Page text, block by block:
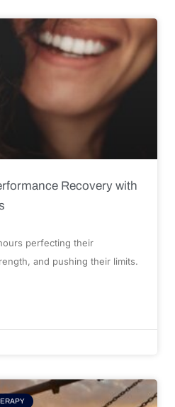
Recovery with
perfecting their
and pushing their limits.